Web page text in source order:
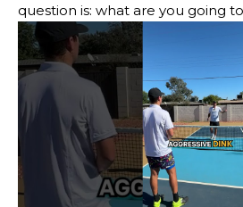
question is: what are you going